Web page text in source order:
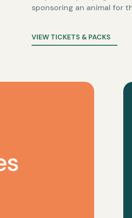
sponsoring an animal for
VIEW TICKETS & PACKS